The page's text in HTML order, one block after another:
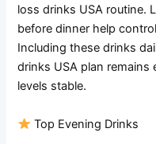
loss drinks USA routine.
before dinner help
Including these drinks
drinks USA plan
levels stable.
Top Evening Drinks